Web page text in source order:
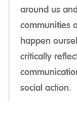
around us
communities
happen
critically
social action.